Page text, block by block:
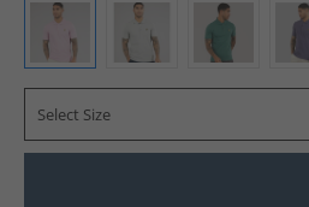
Select Size